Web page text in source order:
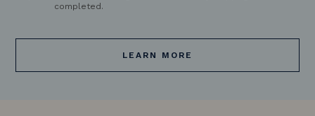
completed.
LEARN MORE